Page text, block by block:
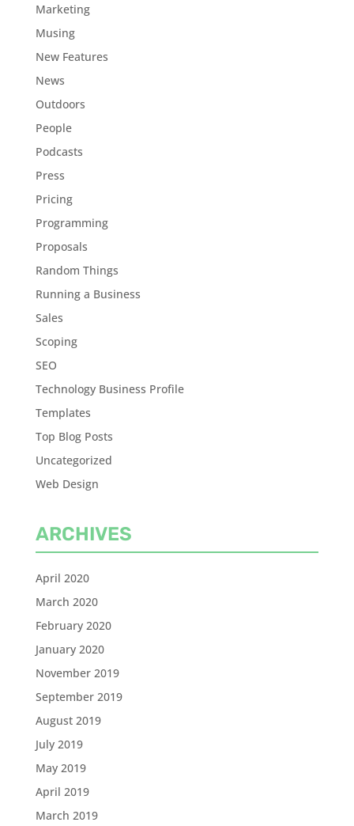
Marketing
Musing
New Features
News
Outdoors
People
Podcasts
Press
Pricing
Programming
Proposals
Random Things
Running a Business
Sales
Scoping
SEO
Technology Business Profile
Templates
Top Blog Posts
Uncategorized
Web Design
ARCHIVES
April 2020
March 2020
February 2020
January 2020
November 2019
September 2019
August 2019
July 2019
May 2019
April 2019
March 2019